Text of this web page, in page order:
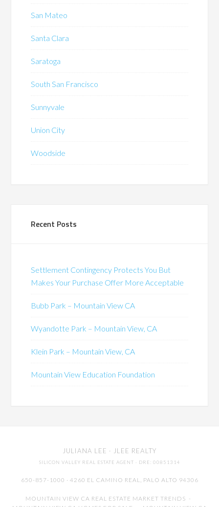
San Mateo
Santa Clara
Saratoga
South San Francisco
Sunnyvale
Union City
Woodside
Recent Posts
Settlement Contingency Protects You But
Makes Your Purchase Offer More Acceptable
Bubb Park – Mountain View CA
Wyandotte Park – Mountain View, CA
Klein Park – Mountain View, CA
Mountain View Education Foundation
JULIANA LEE · JLEE REALTY
SILICON VALLEY REAL ESTATE AGENT · DRE: 00851314
650-857-1000 · 4260 EL CAMINO REAL, PALO ALTO 94306
MOUNTAIN VIEW CA REAL ESTATE MARKET TRENDS -